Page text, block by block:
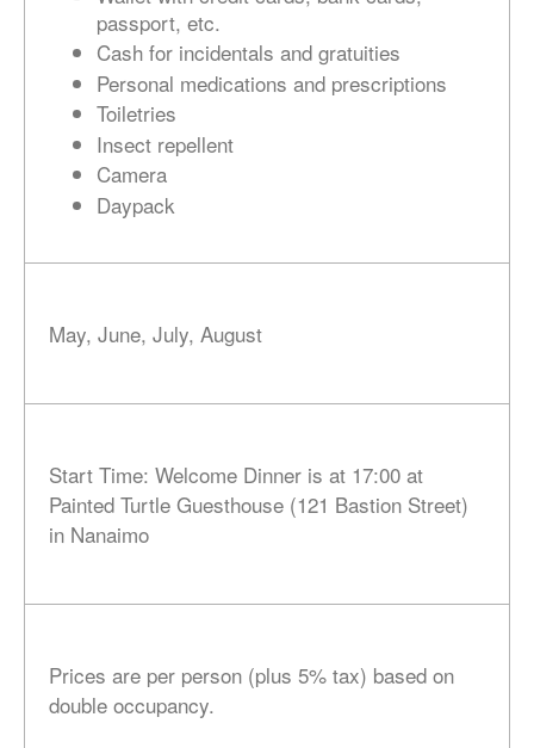
passport, etc.
Cash for incidentals and gratuities
Personal medications and prescriptions
Toiletries
Insect repellent
Camera
Daypack
May, June, July, August
Start Time: Welcome Dinner is at 17:00 at
Painted Turtle Guesthouse (121 Bastion Street)
in Nanaimo
Prices are per person (plus 5% tax) based on
double occupancy.